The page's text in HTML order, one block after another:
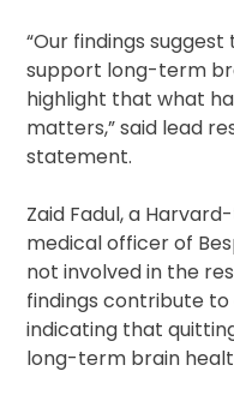
“Our findings
support long-term
highlight that what
matters,” said lead
statement.
Zaid Fadul, a
medical officer of
not involved in the
findings contribute
indicating that
long-term brain